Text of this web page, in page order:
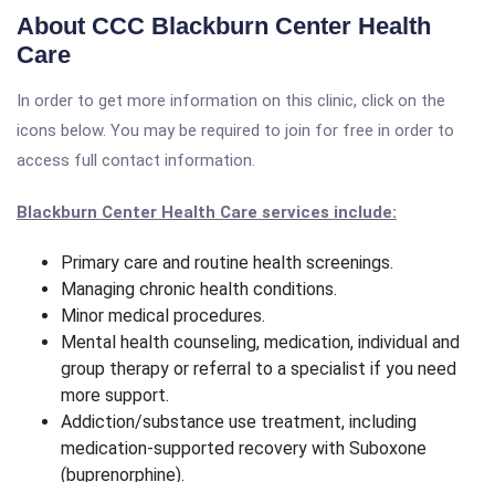
About CCC Blackburn Center Health
Care
In order to get more information on this clinic, click on the
icons below. You may be required to join for free in order to
access full contact information.
Blackburn Center Health Care services include:
Primary care and routine health screenings.
Managing chronic health conditions.
Minor medical procedures.
Mental health counseling, medication, individual and
group therapy or referral to a specialist if you need
more support.
Addiction/substance use treatment, including
medication-supported recovery with Suboxone
(buprenorphine).